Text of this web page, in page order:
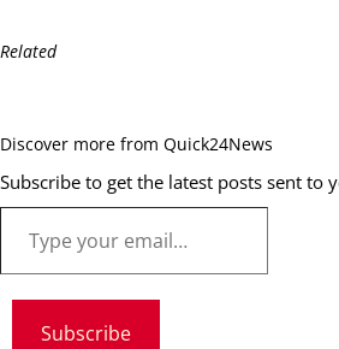
Related
Discover more from Quick24News
Subscribe to get the latest posts sent to
Subscribe